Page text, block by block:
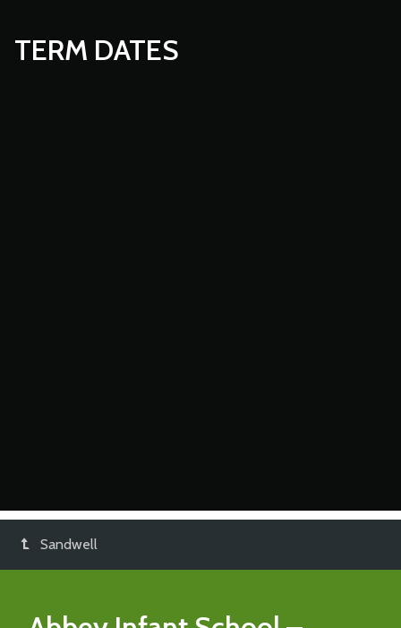
TERM DATES
Sandwell